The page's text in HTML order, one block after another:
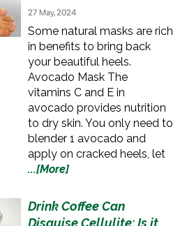
27 May, 2024
Some natural masks are rich
in benefits to bring back
your beautiful heels.
Avocado Mask The
vitamins C and E in
avocado provides nutrition
to dry skin. You only need to
blender 1 avocado and
apply on cracked heels, let
...[More]
Drink Coffee Can
Disguise Cellulite: Is it